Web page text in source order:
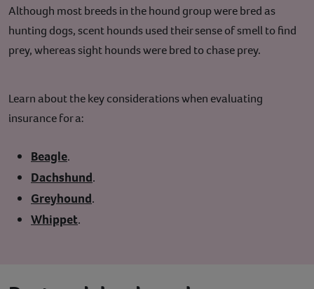
Although most breeds in the hound group were bred as
hunting dogs, scent hounds used their sense of smell to find
prey, whereas sight hounds were bred to chase prey.
Learn about the key considerations when evaluating
insurance for a:
Beagle.
Dachshund.
Greyhound.
Whippet.